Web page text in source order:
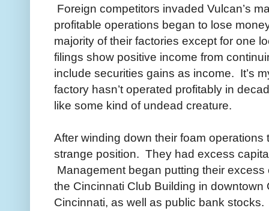
Foreign competitors invaded Vulcan’s
profitable operations began to lose
majority of their factories except for one
filings show positive income from
include securities gains as income. It’s
factory hasn’t operated profitably in
like some kind of undead creature.
After winding down their foam
strange position. They had excess
Management began putting their
the Cincinnati Club Building in
Cincinnati, as well as public bank